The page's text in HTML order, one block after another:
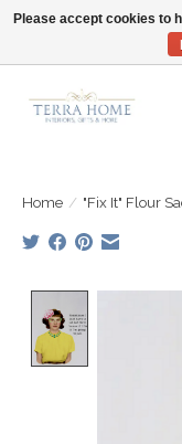
Fast Shipping | Easy
Home / "Fix It" Flour
Please accept cookies to